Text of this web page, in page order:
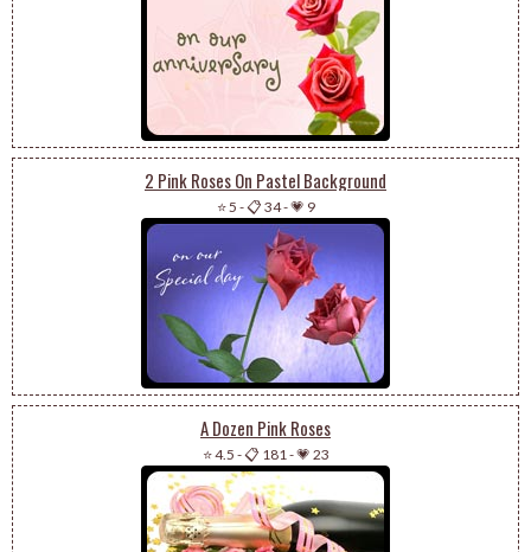
2 Pink Roses On Pastel Background
⭐ 5 -📋 34-💗 9
A Dozen Pink Roses
⭐ 4.5 -📋 181 -💗 23